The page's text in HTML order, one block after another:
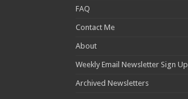
FAQ
Contact Me
About
Weekly Email Newsletter Sign Up
Archived Newsletters